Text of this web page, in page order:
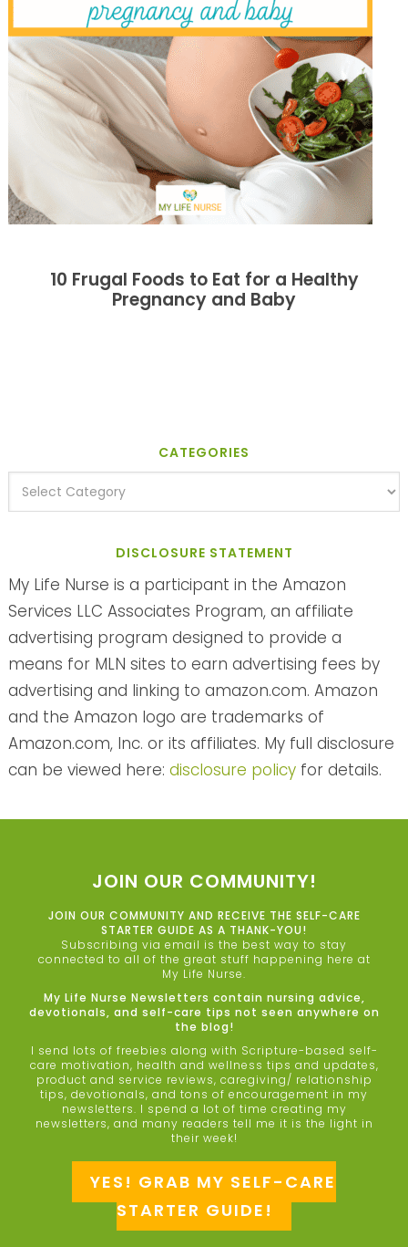
10 Frugal Foods to Eat for a Healthy
Pregnancy and Baby
CATEGORIES
DISCLOSURE STATEMENT
My Life Nurse is a participant in the Amazon
Services LLC Associates Program, an affiliate
advertising program designed to provide a
means for MLN sites to earn advertising fees by
advertising and linking to amazon.com. Amazon
and the Amazon logo are trademarks of
Amazon.com, Inc. or its affiliates. My full disclosure
can be viewed here: disclosure policyfor details.
JOIN OUR COMMUNITY!
JOIN OUR COMMUNITY AND RECEIVE THE SELF-CARE
STARTER GUIDE AS A THANK-YOU!
Subscribing via email is the best way to stay
connected to all of the great stuff happening here at
My Life Nurse.
My Life Nurse Newsletters contain nursing advice,
devotionals, and self-care tips not seen anywhere on
the blog!
I send lots of freebies along with Scripture-based self-
care motivation, health and wellness tips and updates,
product and service reviews, caregiving/ relationship
tips, devotionals, and tons of encouragement in my
newsletters. I spend a lot of time creating my
newsletters, and many readers tell me it is the light in
their week!
YES! GRAB MY SELF-CARE
STARTER GUIDE!